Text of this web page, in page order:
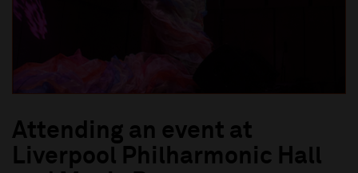
Attending an event at
Liverpool Philharmonic Hall